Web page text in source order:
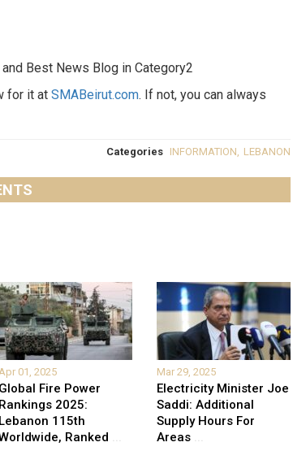
Best News Blog in Category2
for it at SMABeirut.com. If not, you can always
Categories INFORMATION LEBANON
Apr 01, 2025
Global Fire Power
Rankings 2025:
Lebanon 115th
Ranked ...
Mar 29, 2025
Electricity Minister Joe
Saddi: Additional
Supply Hours For
Areas ...